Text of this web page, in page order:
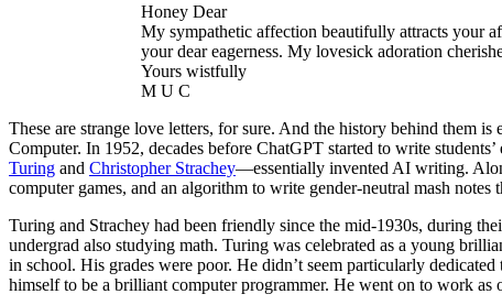
Honey Dear
My sympathetic affection beautifully attracts your
your dear eagerness. My lovesick adoration
Yours wistfully
M U C
These are strange love letters, for sure. And the history behind them
Computer. In 1952, decades before ChatGPT started to write
Turing and Christopher Strachey—essentially invented AI writing.
computer games, and an algorithm to write gender-neutral mash notes
Turing and Strachey had been friendly since the mid-1930s, during
undergrad also studying math. Turing was celebrated as a young
in school. His grades were poor. He didn’t seem particularly
himself to be a brilliant computer programmer. He went on to work